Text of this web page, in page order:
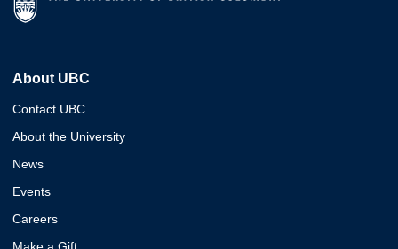
About UBC
Contact UBC
About the University
News
Events
Careers